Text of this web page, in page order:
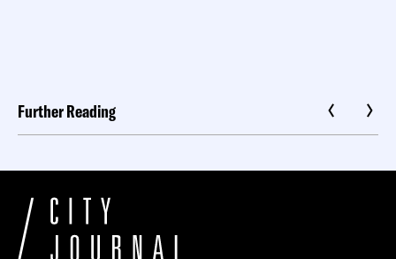
Further Reading